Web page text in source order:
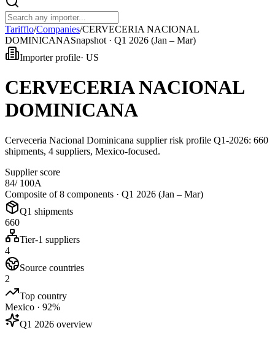
Tarifflo/Companies/CERVECERIA NACIONAL
DOMINICANASnapshot · Q1 2026 (Jan – Mar)
Importer profile· US
CERVECERIA NACIONAL
DOMINICANA
Cerveceria Nacional Dominicana supplier risk profile Q1-2026: 660
shipments, 4 suppliers, Mexico-focused.
Supplier score
84/ 100A
Composite of 8 components · Q1 2026 (Jan – Mar)
Q1 shipments
660
Tier-1 suppliers
4
Source countries
2
Top country
Mexico · 92%
Q1 2026 overview